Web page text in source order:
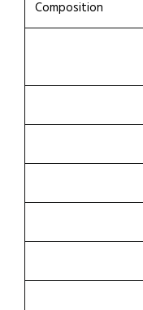
Composition